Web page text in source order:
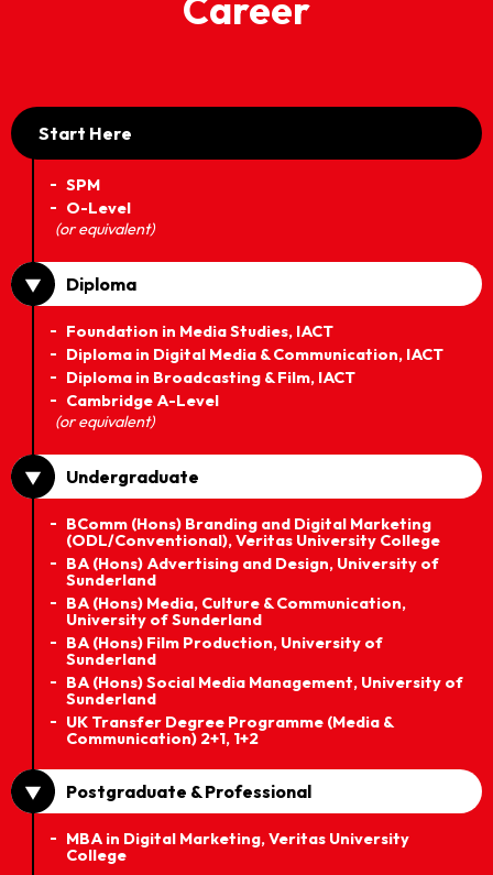
Start Here
SPM
O-Level
(or equivalent)
Diploma
Foundation in Media Studies, IACT
Diploma in Digital Media & Communication, IACT
Diploma in Broadcasting & Film, IACT
Cambridge A-Level
(or equivalent)
Undergraduate
BComm (Hons) Branding and Digital Marketing
(ODL/Conventional), Veritas University College
BA (Hons) Advertising and Design, University of
Sunderland
BA (Hons) Media, Culture & Communication,
University of Sunderland
BA (Hons) Film Production, University of
Sunderland
BA (Hons) Social Media Management, University of
Sunderland
UK Transfer Degree Programme (Media &
Communication) 2+1, 1+2
Postgraduate & Professional
MBA in Digital Marketing, Veritas University
College